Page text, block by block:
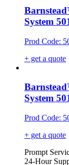
System
Prod Code:
+ get a quote
System
Prod Code:
+ get a quote
Prompt
24-Hour